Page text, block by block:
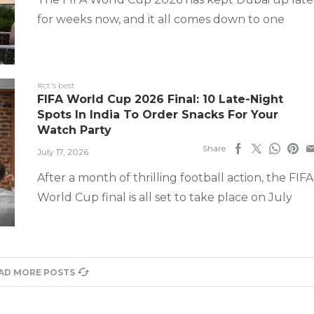
for weeks now, and it all comes down to one
#ct's best
FIFA World Cup 2026 Final: 10 Late-Night
Spots In India To Order Snacks For Your
Watch Party
July 17, 2026 Share
After a month of thrilling football action, the FIFA
World Cup final is all set to take place on July
MORE POSTS